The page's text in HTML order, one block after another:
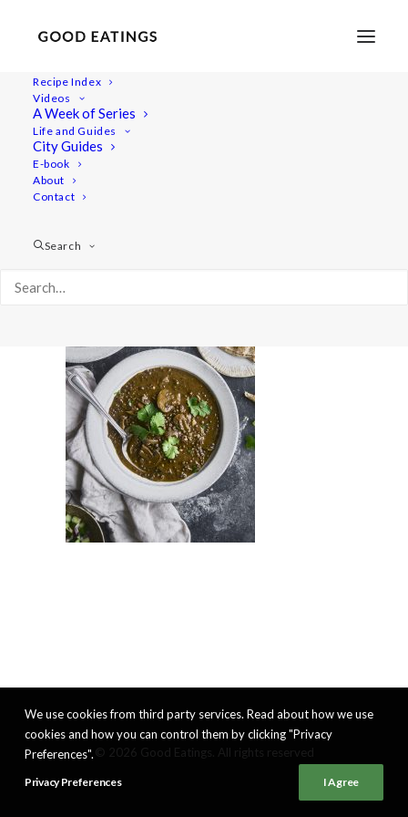
Recipe Index
Videos
A Week of Series
Life and Guides
City Guides
E-book
About
Contact
Search
Lentil_Soup_0035
Home
We use cookies from third party services. Read about how we use
cookies and how you can control them by clicking "Privacy
Preferences".
Privacy Preferences I Agree